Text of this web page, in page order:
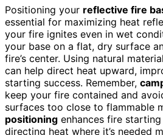
Positioning your reflective fire
essential for maximizing heat
your fire ignites even in wet
your base on a flat, dry surface
fire’s center. Using natural
can help direct heat upward,
starting success. Remember,
keep your fire contained and
surfaces too close to flammable
positioning enhances fire
directing heat where it’s needed